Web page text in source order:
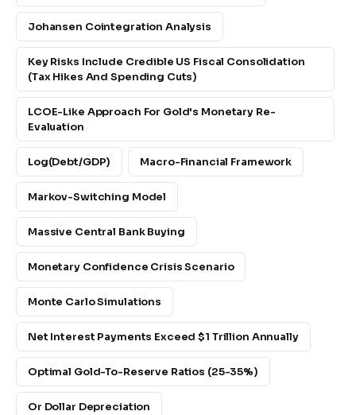
Johansen Cointegration Analysis
Key Risks Include Credible US Fiscal Consolidation
(tax Hikes And Spending Cuts)
LCOE-Like Approach For Gold's Monetary Re-
Evaluation
Log(debt/GDP) Macro-Financial Framework
Markov-Switching Model
Massive Central Bank Buying
Monetary Confidence Crisis Scenario
Monte Carlo Simulations
Net Interest Payments Exceed $1 Trillion Annually
Optimal Gold-To-Reserve Ratios (25-35%)
Or Dollar Depreciation